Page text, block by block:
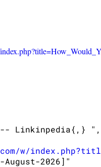
Linkinpedia{,} ",
w/
August-2026]"